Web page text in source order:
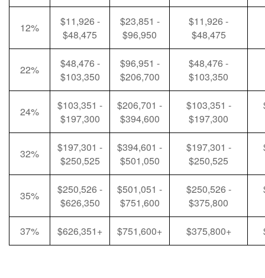
12%
$11,926 -
$48,475
$23,851 -
$96,950
$11,926 -
$48,475
22%
$48,476 -
$103,350
$96,951 -
$206,700
$48,476 -
$103,350
24%
$103,351 -
$197,300
$206,701 -
$394,600
$103,351 -
$197,300
32%
$197,301 -
$250,525
$394,601 -
$501,050
$197,301 -
$250,525
35%
$250,526 -
$626,350
$501,051 -
$751,600
$250,526 -
$375,800
37% $626,351+ $751,600+ $375,800+